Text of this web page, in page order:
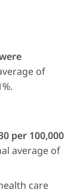
of
per 100,000
average of
care